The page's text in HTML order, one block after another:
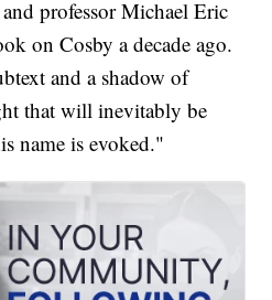
professor Michael Eric
on Cosby a decade ago.
and a shadow of
that will inevitably be
name is evoked."